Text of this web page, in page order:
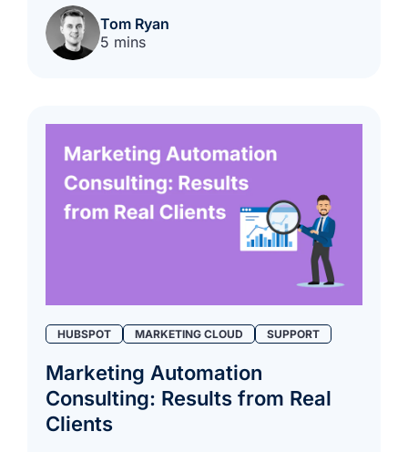
Tom Ryan
5 mins
HUBSPOT MARKETING CLOUD SUPPORT
Marketing Automation
Consulting: Results from Real
Clients